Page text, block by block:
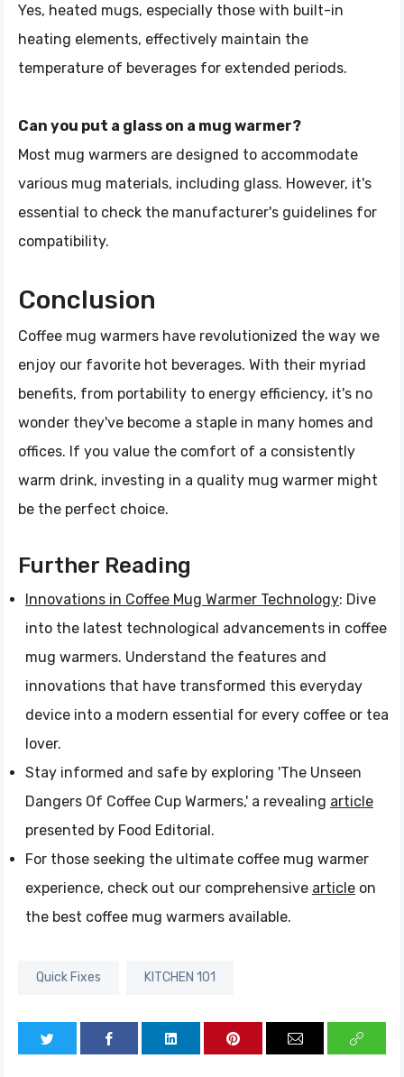
Yes, heated mugs, especially those with built-in
heating elements, effectively maintain the
temperature of beverages for extended periods.
Can you put a glass on a mug warmer?
Most mug warmers are designed to accommodate
various mug materials, including glass. However, it's
essential to check the manufacturer's guidelines for
compatibility.
Conclusion
Coffee mug warmers have revolutionized the way we
enjoy our favorite hot beverages. With their myriad
benefits, from portability to energy efficiency, it's no
wonder they've become a staple in many homes and
offices. If you value the comfort of a consistently
warm drink, investing in a quality mug warmer might
be the perfect choice.
Further Reading
Innovations in Coffee Mug Warmer Technology: Dive
into the latest technological advancements in coffee
mug warmers. Understand the features and
innovations that have transformed this everyday
device into a modern essential for every coffee or tea
lover.
Stay informed and safe by exploring 'The Unseen
Dangers Of Coffee Cup Warmers,' a revealing article
presented by Food Editorial.
For those seeking the ultimate coffee mug warmer
experience, check out our comprehensive article on
the best coffee mug warmers available.
Quick Fixes KITCHEN 101